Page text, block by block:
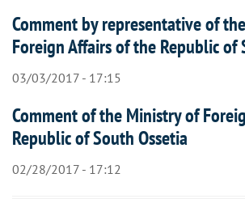
Comment by representative of
Foreign Affairs of the Republic of
03/03/2017 - 17:15
Comment of the Ministry of
Republic of South Ossetia
02/28/2017 - 17:12